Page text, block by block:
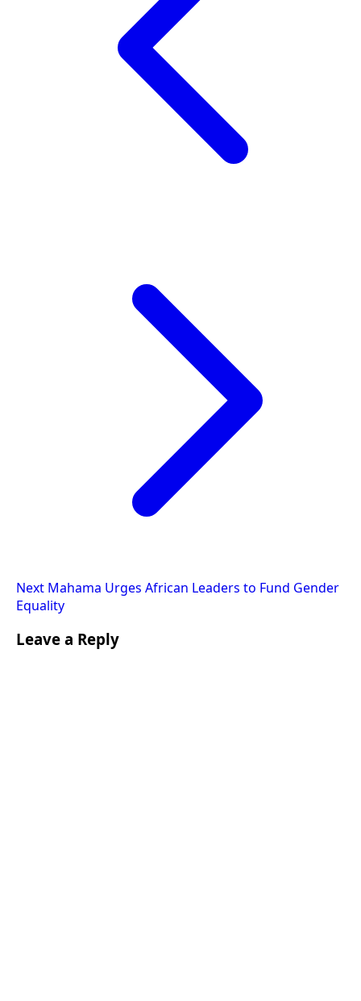
Next Mahama Urges African Leaders to Fund Gender
Equality
Leave a Reply